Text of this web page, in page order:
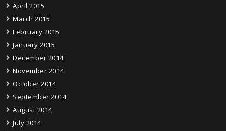
April 2015
March 2015
February 2015
January 2015
December 2014
November 2014
October 2014
September 2014
August 2014
July 2014